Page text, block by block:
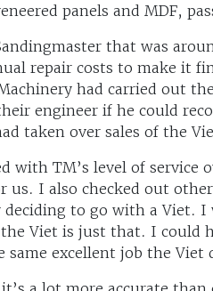
panels and MDF,
that was
repair costs to make it
had carried out
engineer if he could
taken over sales of the
with TM’s level of service
us. I also checked out
to go with a Viet. I
Viet is just that. I could
same excellent job the Viet